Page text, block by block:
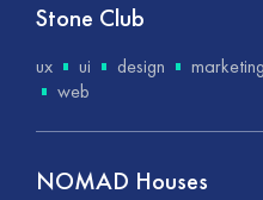
Stone Club
ux ui design marketing
web
NOMAD Houses